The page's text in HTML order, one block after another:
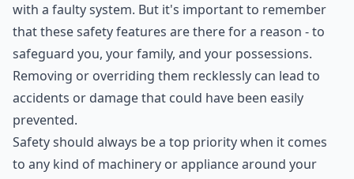
with a faulty system. But it's important to remember
that these safety features are there for a reason - to
safeguard you, your family, and your possessions.
Removing or overriding them recklessly can lead to
accidents or damage that could have been easily
prevented.
Safety should always be a top priority when it comes
to any kind of machinery or appliance around your